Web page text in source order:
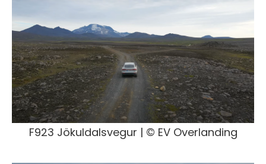
F923 Jökuldalsvegur | © EV Overlanding